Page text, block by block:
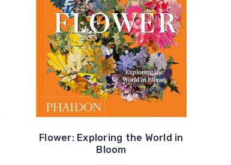
Flower: Exploring the World in
Bloom